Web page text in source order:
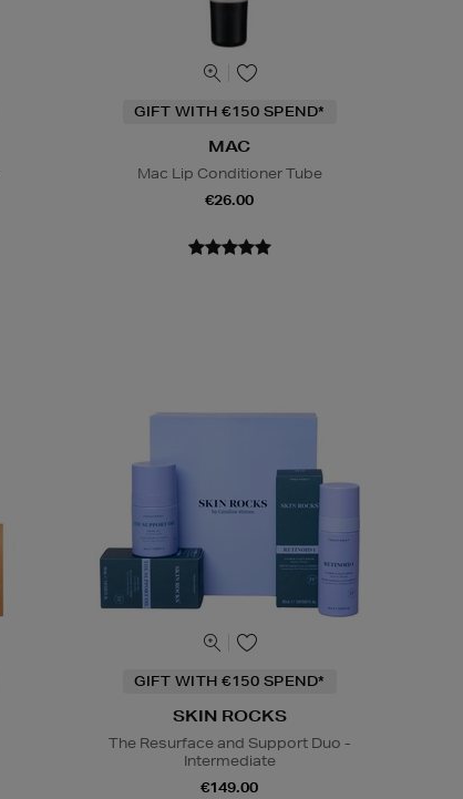
GIFT WITH €150 SPEND*
MAC
Mac Lip Conditioner Tube
€26.00
GIFT WITH €150 SPEND*
SKIN ROCKS
The Resurface and Support Duo -
Intermediate
€149.00